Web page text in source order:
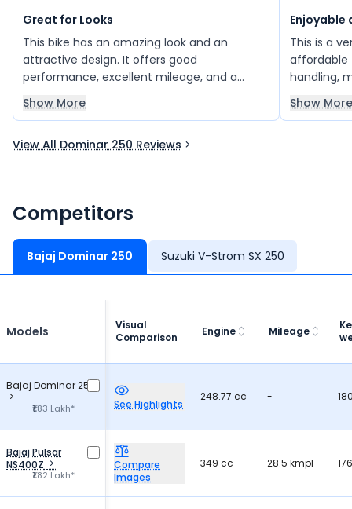
Great for Looks
This bike has an amazing look and an
attractive design. It offers good
performance, excellent mileage, and a
comfortable riding experience. Overall, it is a
great bike with stylish features and reliable
daily use.
Show More
Enjoyable
This is a
affordable
handling,
well as
buy this
Show More
View All Dominar 250 Reviews
Competitors
Bajaj Dominar 250 Suzuki V-Strom SX 250
Models
Visual
Comparison
Engine Mileage
Bajaj Dominar 250
₹1.83 Lakh* See Highlights
248.77 cc -
Bajaj Pulsar
NS400Z
₹1.82 Lakh*
Compare
Images
349 cc 28.5 kmpl